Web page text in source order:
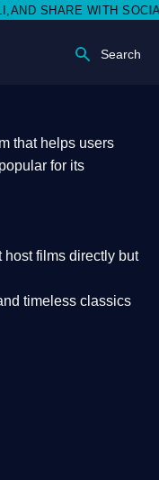
MEDIA 🥳
Search
that helps users
for its
host films directly but
timeless classics